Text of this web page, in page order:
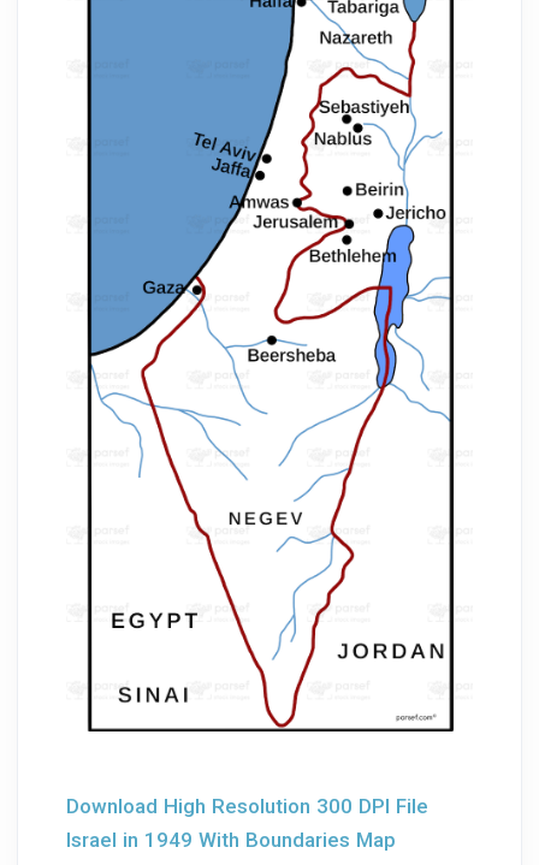
Download High Resolution 300 DPI File
Israel in 1949 With Boundaries Map